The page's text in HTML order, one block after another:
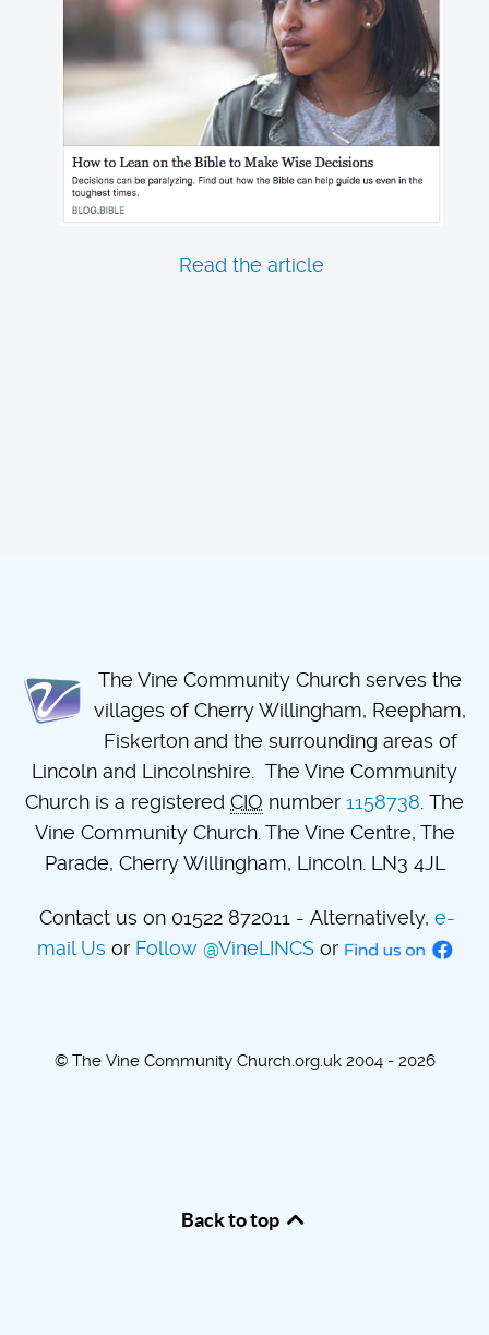
Read the article
The Vine Community Church serves the
villages of Cherry Willingham, Reepham,
Fiskerton and the surrounding areas of
Lincoln and Lincolnshire. The Vine Community
Church is a registered CIO number 1158738 . The
Vine Community Church. The Vine Centre, The
Parade, Cherry Willingham, Lincoln. LN3 4JL
Contact us on 01522 872011 - Alternatively, e-
mail Us or Follow @VineLINCSor
© The Vine Community Church.org.uk 2004 - 2026
Back to top